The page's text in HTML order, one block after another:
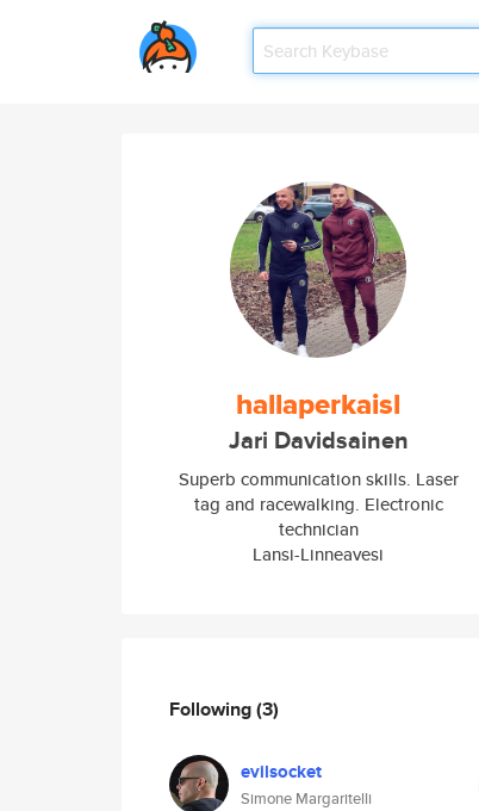
hallaperkaisl
Jari Davidsainen
Superb communication skills. Laser
tag and racewalking. Electronic
technician
Lansi-Linneavesi
Following(3)
evilsocket
Simone Margaritelli